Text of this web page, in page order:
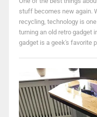
stuff becomes new again.
recycling, technology is
turning an old retro gadget
gadget is a geek's favorite